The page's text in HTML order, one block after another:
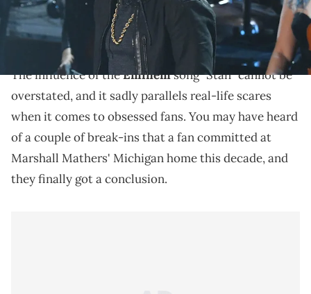
Matthew David Hughes broke into Eminem's
Michigan home twice this decade, once in April of
2020 and once in August of 2024.
The influence of theEminemsong "Stan" cannot be
overstated, and it sadly parallels real-life scares
when it comes to obsessed fans. You may have heard
of a couple of break-ins that a fan committed at
Marshall Mathers' Michigan home this decade, and
they finally got a conclusion.